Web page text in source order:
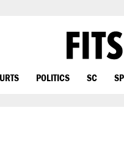
POLITICS SC